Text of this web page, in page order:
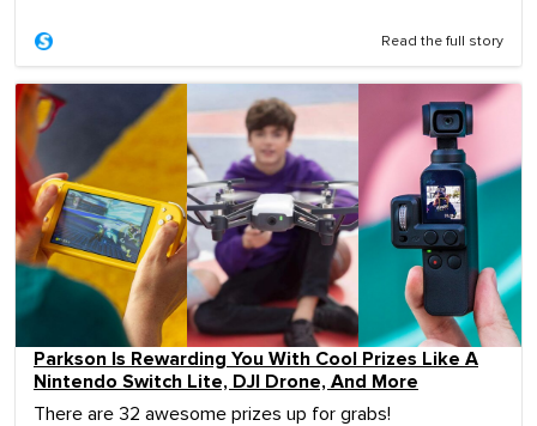
Read the full story
Parkson Is Rewarding You With Cool Prizes Like A
Nintendo Switch Lite, DJI Drone, And More
There are 32 awesome prizes up for grabs!